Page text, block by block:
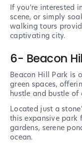
If you're interested
scene, or simply
walking tours
captivating city.
6- Beacon
Beacon Hill Park is
green spaces,
hustle and bustle of
Located just a
this expansive park
gardens, serene
ocean.